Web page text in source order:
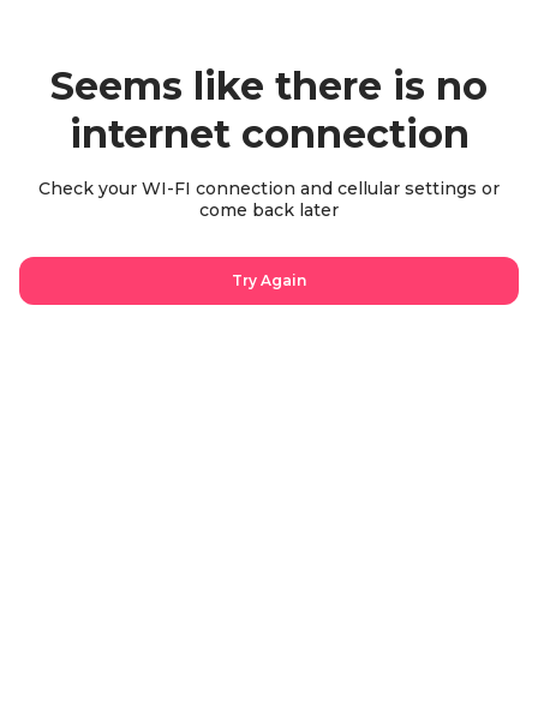
Seems like there is no
internet connection
Check your WI-FI connection and cellular settings or
come back later
Try Again